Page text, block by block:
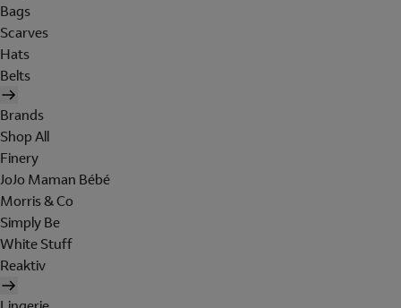
Bags
Scarves
Hats
Belts
Brands
Shop All
Finery
JoJo Maman Bébé
Morris & Co
Simply Be
White Stuff
Reaktiv